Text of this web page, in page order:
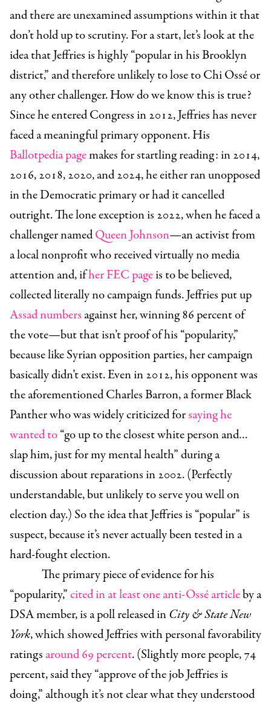
and there are unexamined assumptions within it that
don’t hold up to scrutiny. For a start, let’s look at the
idea that Jeffries is highly “popular in his Brooklyn
district,” and therefore unlikely to lose to Chi Ossé or
any other challenger. How do we know this is true?
Since he entered Congress in 2012, Jeffries has never
faced a meaningful primary opponent. His
Ballotpedia pagemakes for startling reading: in 2014,
2016, 2018, 2020, and 2024, he either ran unopposed
in the Democratic primary or had it cancelled
outright. The lone exception is 2022, when he faced a
challenger namedQueen Johnson—an activist from
a local nonprofit who received virtually no media
attention and, ifher FEC pageis to be believed,
collected literally no campaign funds. Jeffries put up
Assad numbers against her, winning 86 percent of
the vote—but that isn’t proof of his “popularity,”
because like Syrian opposition parties, her campaign
basically didn’t exist. Even in 2012, his opponent was
the aforementioned Charles Barron, a former Black
Panther who was widely criticized forsaying he
wanted to“go up to the closest white person and…
slap him, just for my mental health” during a
discussion about reparations in 2002. (Perfectly
understandable, but unlikely to serve you well on
election day.) So the idea that Jeffries is “popular” is
suspect, because it’s never actually been tested in a
hard-fought election.
The primary piece of evidence for his
“popularity,”cited in at least one anti-Ossé articleby a
DSA member, is a poll released inCity & State New
York, which showed Jeffries with personal favorability
ratings around 69 percent. (Slightly more people, 74
percent, said they “approve of the job Jeffries is
doing,” although it’s not clear what they understood